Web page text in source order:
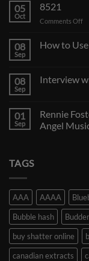
05
Oct
8521
Comments Offon
08
Sep
How to
08
Sep
Interview
01
Sep
Rennie
Angel
TAGS
AAA AAAA
Bubble hash
Budder
buy shatter online
canadian extracts